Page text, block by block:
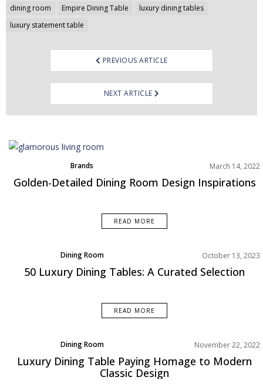
dining room Empire Dining Table
luxury dining tables
luxury statement table
Post
navigation
PREVIOUS ARTICLE
NEXT ARTICLE
Brands
Dining Room
Rooms Inspiration
March 14, 2022
Golden-Detailed Dining Room Design Inspirations
READ MORE
Dining Room
Product
Rooms Inspiration
October 13, 2023
50 Luxury Dining Tables: A Curated Selection
READ MORE
Dining Room
Rooms Inspiration
November 22, 2022
Luxury Dining Table Paying Homage to Modern
Classic Design